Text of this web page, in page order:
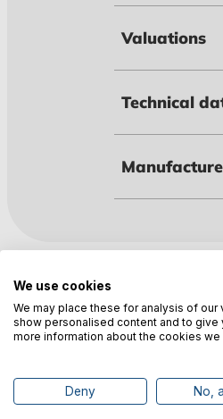
Valuations
Technical
Customers also
We use cookies
We may place these for analysis of
show personalised content and to
more information about the cookies
Deny No,